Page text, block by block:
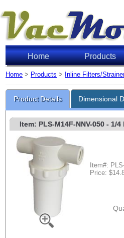
Home Products
Home > Products > Inline Filters/
Product Details Dimensional
Item: PLS-M14F-NNV-050- 1/4
Item#:
Price: